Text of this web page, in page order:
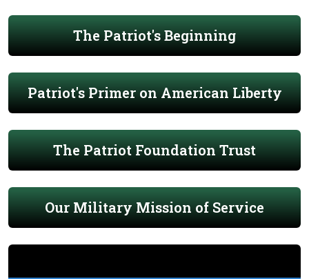
The Patriot's Beginning
Patriot's Primer on American Liberty
The Patriot Foundation Trust
Our Military Mission of Service